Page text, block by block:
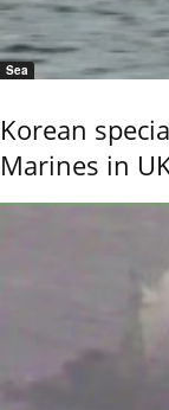
Sea
Korean
Marines in